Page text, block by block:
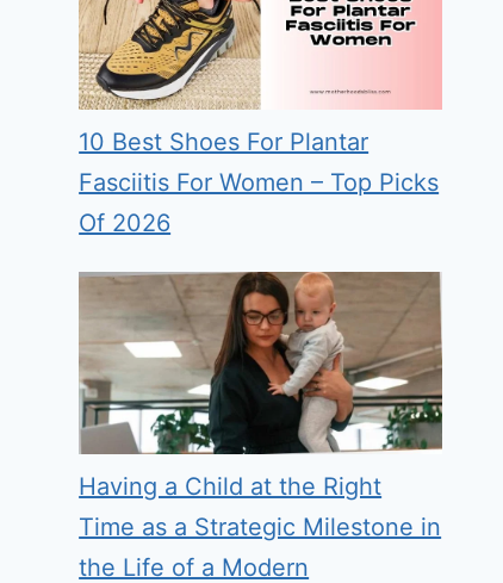
10 Best Shoes For Plantar
Fasciitis For Women – Top Picks
Of 2026
Having a Child at the Right
Time as a Strategic Milestone in
the Life of a Modern